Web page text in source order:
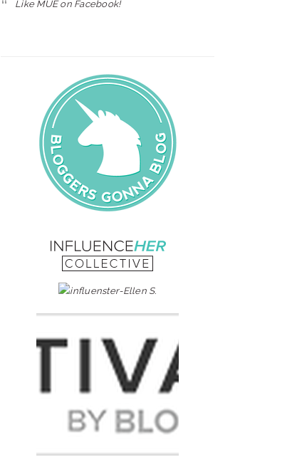
Like MUE on Facebook!